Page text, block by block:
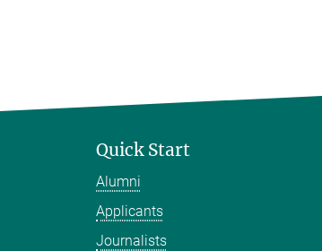
Quick Start
Alumni
Applicants
Journalists